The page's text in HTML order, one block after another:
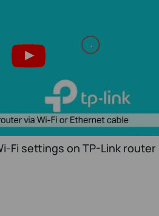
Fi settings on TP-Link router